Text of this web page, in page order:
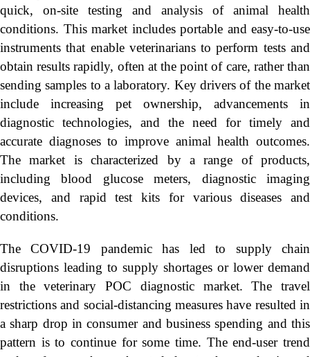
quick, on-site testing and analysis of animal health
conditions. This market includes portable and easy-to-use
instruments that enable veterinarians to perform tests and
obtain results rapidly, often at the point of care, rather than
sending samples to a laboratory. Key drivers of the market
include increasing pet ownership, advancements in
diagnostic technologies, and the need for timely and
accurate diagnoses to improve animal health outcomes.
The market is characterized by a range of products,
including blood glucose meters, diagnostic imaging
devices, and rapid test kits for various diseases and
conditions.
The COVID-19 pandemic has led to supply chain
disruptions leading to supply shortages or lower demand
in the veterinary POC diagnostic market. The travel
restrictions and social-distancing measures have resulted in
a sharp drop in consumer and business spending and this
pattern is to continue for some time. The end-user trend